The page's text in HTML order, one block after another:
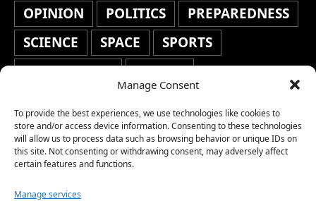
Manage Consent
To provide the best experiences, we use technologies like cookies to
store and/or access device information. Consenting to these technologies
will allow us to process data such as browsing behavior or unique IDs on
this site. Not consenting or withdrawing consent, may adversely affect
certain features and functions.
Manage services
OPINION
POLITICS
PREPAREDNESS
SCIENCE
SPACE
SPORTS
STAFF'S PICKS
STOCKS
TRAVEL
TRENDING
WAR
WEATHER
WORLD NEWS